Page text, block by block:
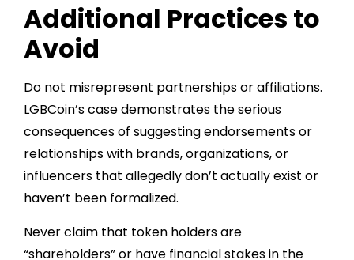
Additional Practices to
Avoid
Do not misrepresent partnerships or affiliations.
LGBCoin’s case demonstrates the serious
consequences of suggesting endorsements or
relationships with brands, organizations, or
influencers that allegedly don’t actually exist or
haven’t been formalized.
Never claim that token holders are
“shareholders” or have financial stakes in the